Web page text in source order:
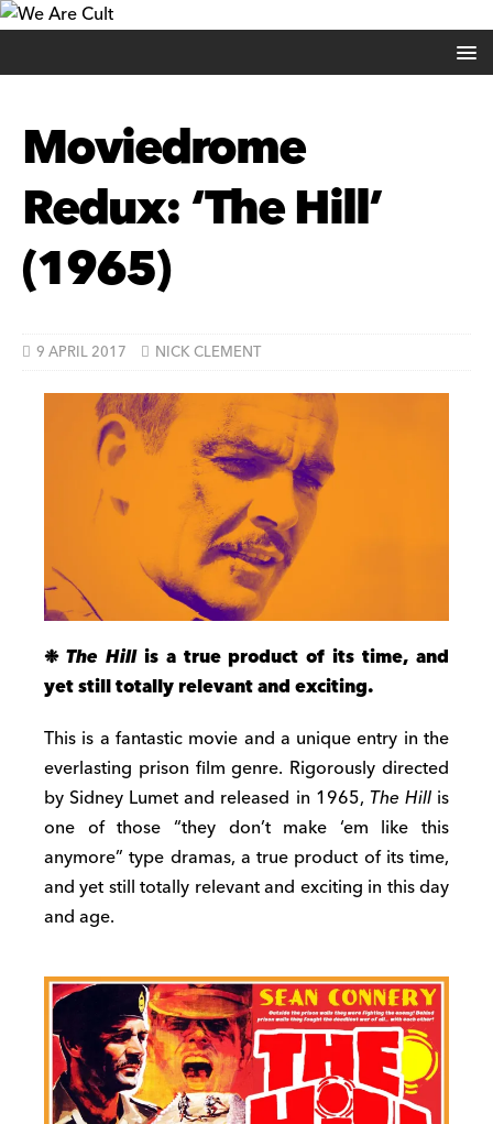
Moviedrome
Redux: ‘The Hill’
(1965)
9 APRIL 2017 NICK CLEMENT
❉ The Hillis a true product of its time, and
yet still totally relevant and exciting.
This is a fantastic movie and a unique entry in the
everlasting prison film genre. Rigorously directed
by Sidney Lumet and released in 1965, The Hillis
one of those “they don’t make ‘em like this
anymore” type dramas, a true product of its time,
and yet still totally relevant and exciting in this day
and age.